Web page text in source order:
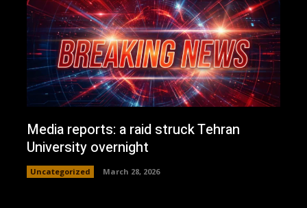
Media reports: a raid struck Tehran
University overnight
Uncategorized March 28, 2026